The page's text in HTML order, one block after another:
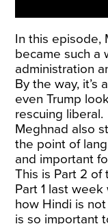
In this episode,
became such a
administration
By the way, it’s
even Trump
rescuing liberal.
Meghnad also
the point of
and important
This is Part 2 of
Part 1 last
how Hindi is
is so important